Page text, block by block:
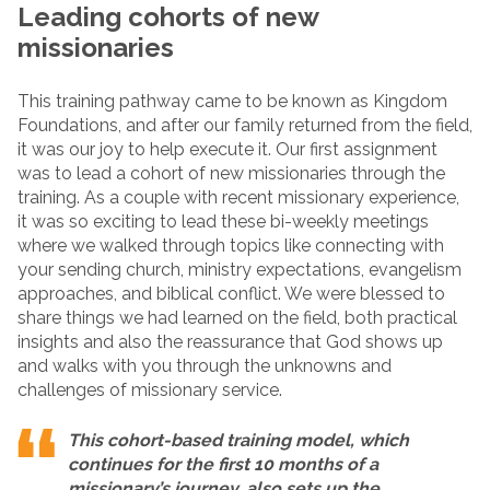
Leading cohorts of new
missionaries
This training pathway came to be known as Kingdom
Foundations, and after our family returned from the field,
it was our joy to help execute it. Our first assignment
was to lead a cohort of new missionaries through the
training. As a couple with recent missionary experience,
it was so exciting to lead these bi-weekly meetings
where we walked through topics like connecting with
your sending church, ministry expectations, evangelism
approaches, and biblical conflict. We were blessed to
share things we had learned on the field, both practical
insights and also the reassurance that God shows up
and walks with you through the unknowns and
challenges of missionary service.
This cohort-based training model, which
continues for the first 10 months of a